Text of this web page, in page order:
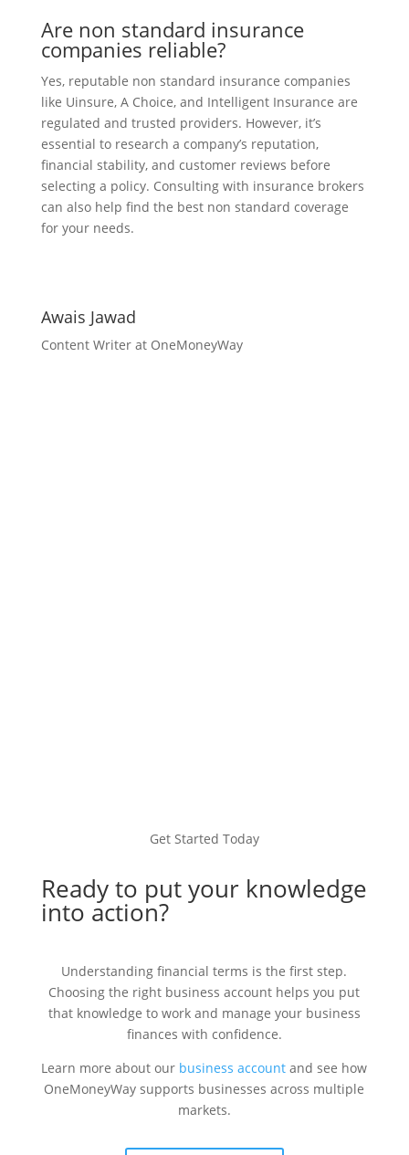
Are non standard insurance
companies reliable?
Yes, reputable non standard insurance companies
like Uinsure, A Choice, and Intelligent Insurance are
regulated and trusted providers. However, it’s
essential to research a company’s reputation,
financial stability, and customer reviews before
selecting a policy. Consulting with insurance brokers
can also help find the best non standard coverage
for your needs.
Awais Jawad
Content Writer at OneMoneyWay
Get Started Today
Ready to put your knowledge
into action?
Understanding financial terms is the first step.
Choosing the right business account helps you put
that knowledge to work and manage your business
finances with confidence.
Learn more about our business account and see how
OneMoneyWay supports businesses across multiple
markets.